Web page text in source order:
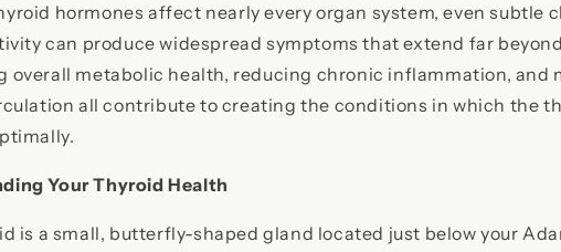
hormones affect nearly every organ system, even subtle
can produce widespread symptoms that extend far
overall metabolic health, reducing chronic inflammation, and
all contribute to creating the conditions in which the
Your Thyroid Health
is a small, butterfly-shaped gland located just below your